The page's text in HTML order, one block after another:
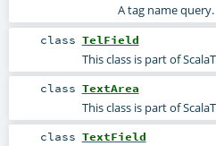
A tag name query.
class TelField
This class is part of
class TextArea
This class is part of
class TextField